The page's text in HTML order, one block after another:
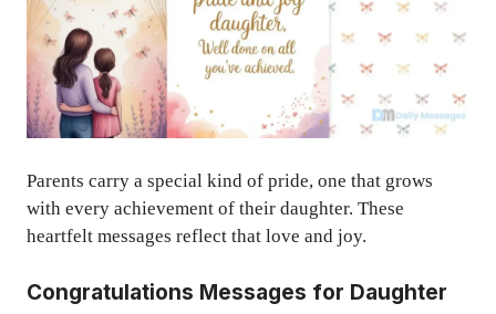
Parents carry a special kind of pride, one that grows
with every achievement of their daughter. These
heartfelt messages reflect that love and joy.
Congratulations Messages for Daughter